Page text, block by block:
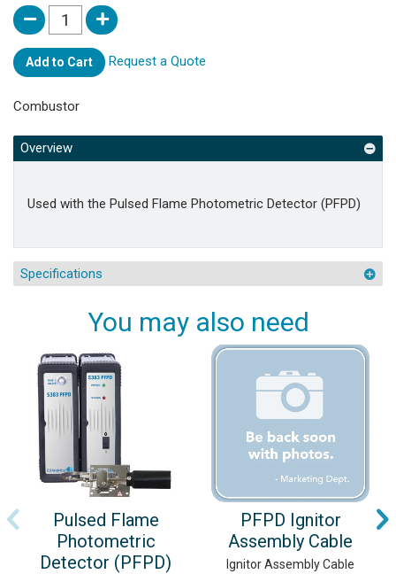
Add to Cart Request a Quote
Combustor
Overview
Used with the Pulsed Flame Photometric Detector (PFPD)
Specifications
You may also need
Pulsed Flame
Photometric
Detector (PFPD)
PFPD Ignitor
Assembly Cable
Ignitor Assembly Cable